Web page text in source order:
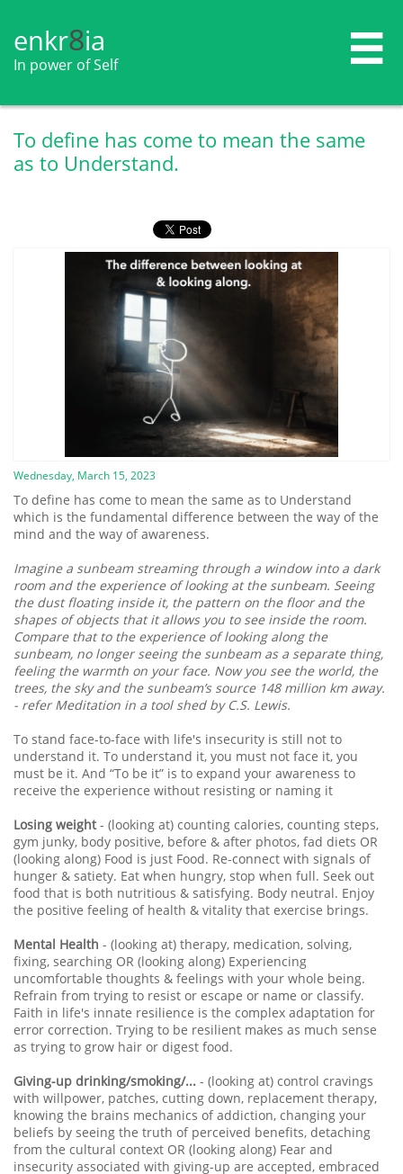
enkr​​​​​​​​​​8ia
In power of Self

To define has come to mean the same
as to Understand.
Wednesday, March 15, 2023
To define has come to mean the same as to Understand
which is the fundamental difference between the way of the
mind and the way of awareness.
Imagine a sunbeam streaming through a window into a dark
room and the experience of looking at the sunbeam. Seeing
the dust floating inside it, the pattern on the floor and the
shapes of objects that it allows you to see inside the room.
Compare that to the experience of looking along the
sunbeam, no longer seeing the sunbeam as a separate thing,
feeling the warmth on your face. Now you see the world, the
trees, the sky and the sunbeam’s source 148 million km away.
- refer Meditation in a tool shed by C.S. Lewis.
To stand face-to-face with life's insecurity is still not to
understand it. To understand it, you must not face it, you
must be it. And “To be it” is to expand your awareness to
receive the experience without resisting or naming it
Losing weight- (looking at) counting calories, counting steps,
gym junky, body positive, before & after photos, fad diets OR
(looking along) Food is just Food. Re-connect with signals of
hunger & satiety. Eat when hungry, stop when full. Seek out
food that is both nutritious & satisfying. Body neutral. Enjoy
the positive feeling of health & vitality that exercise brings.
Mental Health - (looking at) therapy, medication, solving,
fixing, searching OR (looking along) Experiencing
uncomfortable thoughts & feelings with your whole being.
Refrain from trying to resist or escape or name or classify.
Faith in life's innate resilience is the complex adaptation for
error correction. Trying to be resilient makes as much sense
as trying to grow hair or digest food.
Giving-up drinking/smoking/... - (looking at) control cravings
with willpower, patches, cutting down, replacement therapy,
knowing the brains mechanics of addiction, changing your
beliefs by seeing the truth of perceived benefits, detaching
from the cultural context OR (looking along) Fear and
insecurity associated with giving-up are accepted, embraced